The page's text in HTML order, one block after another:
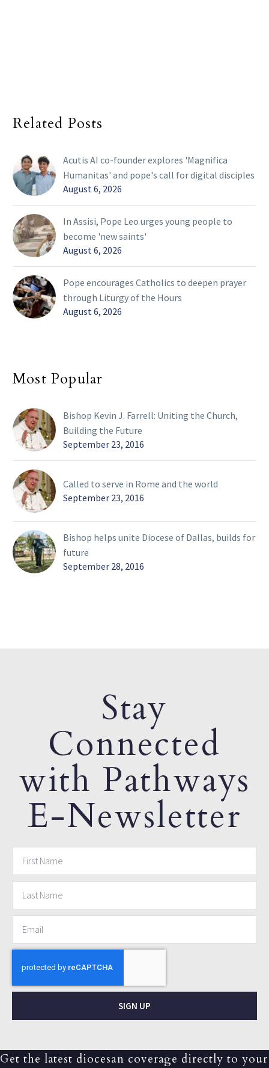
Related Posts
Acutis AI co-founder explores 'Magnifica
Humanitas' and pope's call for digital disciples
August 6, 2026
In Assisi, Pope Leo urges young people to
become 'new saints'
August 6, 2026
Pope encourages Catholics to deepen prayer
through Liturgy of the Hours
August 6, 2026
Most Popular
Bishop Kevin J. Farrell: Uniting the Church,
Building the Future
September 23, 2016
Called to serve in Rome and the world
September 23, 2016
Bishop helps unite Diocese of Dallas, builds for
future
September 28, 2016
Stay
Connected
with Pathways
E-Newsletter
SIGN UP
Get the latest diocesan coverage directly to your